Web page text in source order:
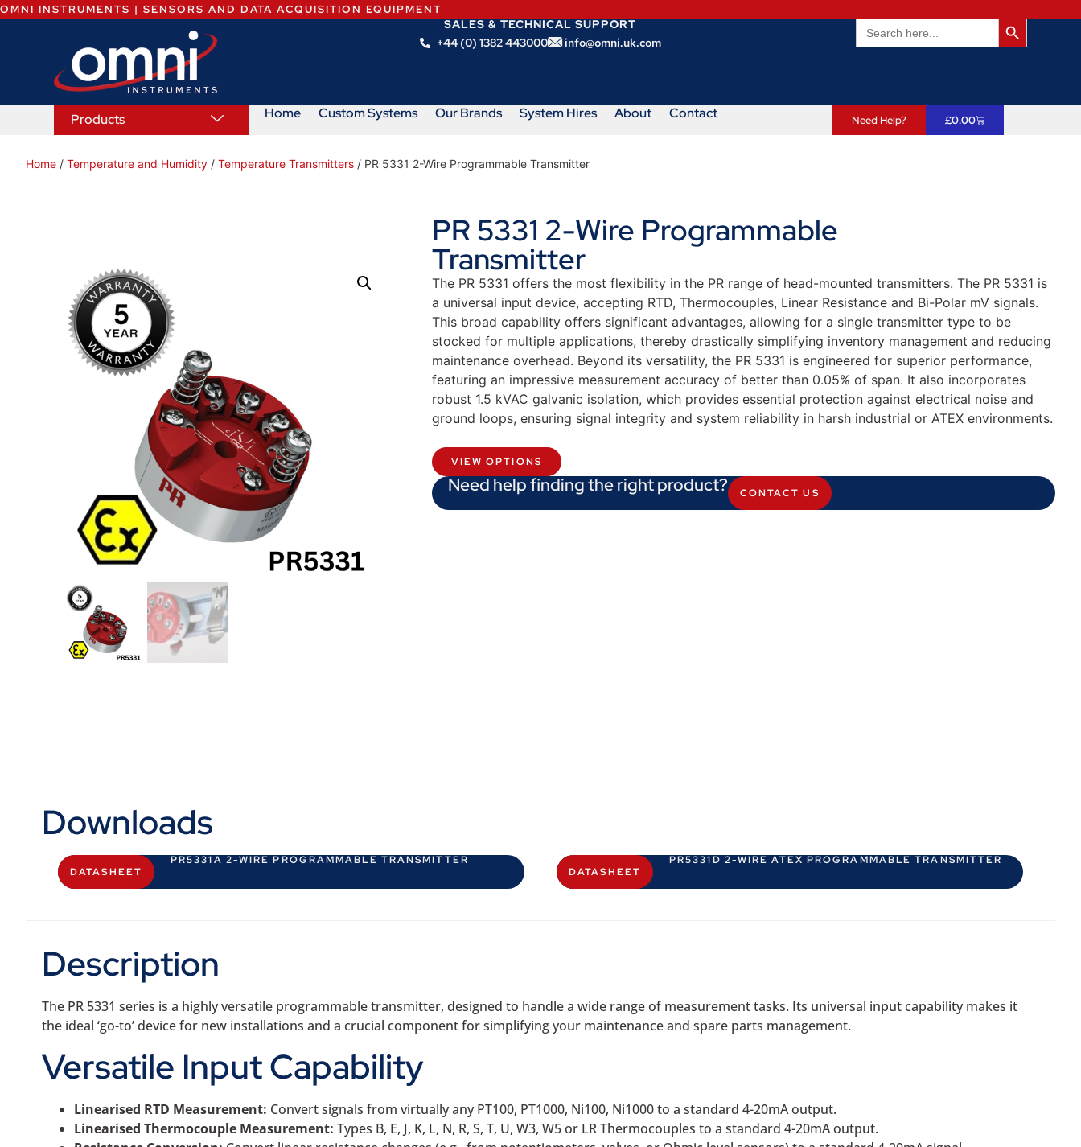
OMNI INSTRUMENTS | SENSORS AND DATA ACQUISITION EQUIPMENT
SALES & TECHNICAL SUPPORT
+44 (0) 1382 443000
info@omni.uk.com
Search
for:
Search
Products Home Custom Systems Our Brands System Hires About Contact Need Help? £0.00
Home / Temperature and Humidity / Temperature Transmitters / PR 5331 2-Wire Programmable Transmitter
PR 5331 2-Wire Programmable
Transmitter
The PR 5331 offers the most flexibility in the PR range of head-mounted transmitters. The PR 5331 is
a universal input device, accepting RTD, Thermocouples, Linear Resistance and Bi-Polar mV signals.
This broad capability offers significant advantages, allowing for a single transmitter type to be
stocked for multiple applications, thereby drastically simplifying inventory management and reducing
maintenance overhead. Beyond its versatility, the PR 5331 is engineered for superior performance,
featuring an impressive measurement accuracy of better than 0.05% of span. It also incorporates
robust 1.5 kVAC galvanic isolation, which provides essential protection against electrical noise and
ground loops, ensuring signal integrity and system reliability in harsh industrial or ATEX environments.
VIEW OPTIONS
Need help finding the right product? CONTACT US
Downloads
DATASHEET
PR5331A 2-WIRE PROGRAMMABLE TRANSMITTER
DATASHEET
PR5331D 2-WIRE ATEX PROGRAMMABLE TRANSMITTER
Description
The PR 5331 series is a highly versatile programmable transmitter, designed to handle a wide range of measurement tasks. Its universal input capability makes it
the ideal ‘go-to’ device for new installations and a crucial component for simplifying your maintenance and spare parts management.
Versatile Input Capability
Linearised RTD Measurement: Convert signals from virtually any PT100, PT1000, Ni100, Ni1000 to a standard 4-20mA output.
Linearised Thermocouple Measurement: Types B, E, J, K, L, N, R, S, T, U, W3, W5 or LR Thermocouples to a standard 4-20mA output.